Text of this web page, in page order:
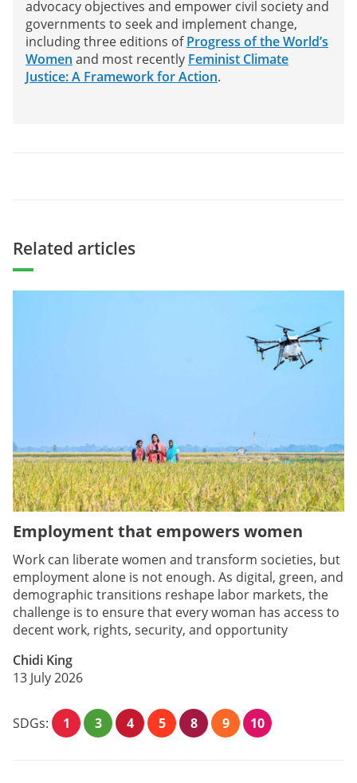
advocacy objectives and empower civil society and
governments to seek and implement change,
including three editions ofProgress of the World’s
Women and most recently Feminist Climate
Justice: A Framework for Action.
Related articles
Employment that empowers women
Work can liberate women and transform societies, but
employment alone is not enough. As digital, green, and
demographic transitions reshape labor markets, the
challenge is to ensure that every woman has access to
decent work, rights, security, and opportunity
Chidi King
13 July 2026
SDGs: 1 3 4 5 8 9 10